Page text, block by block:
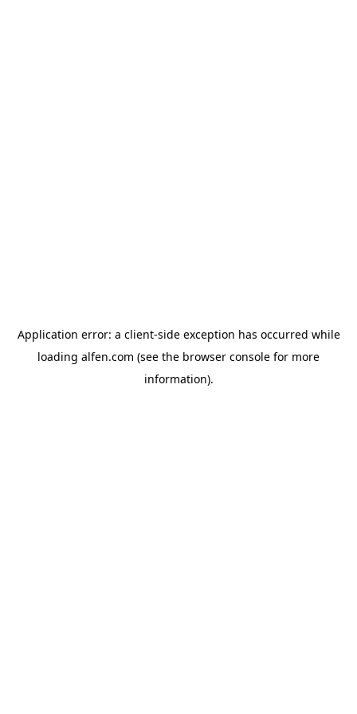
Application error: a client-side exception has occurred while
loading alfen.com (see the browser console for more
information).